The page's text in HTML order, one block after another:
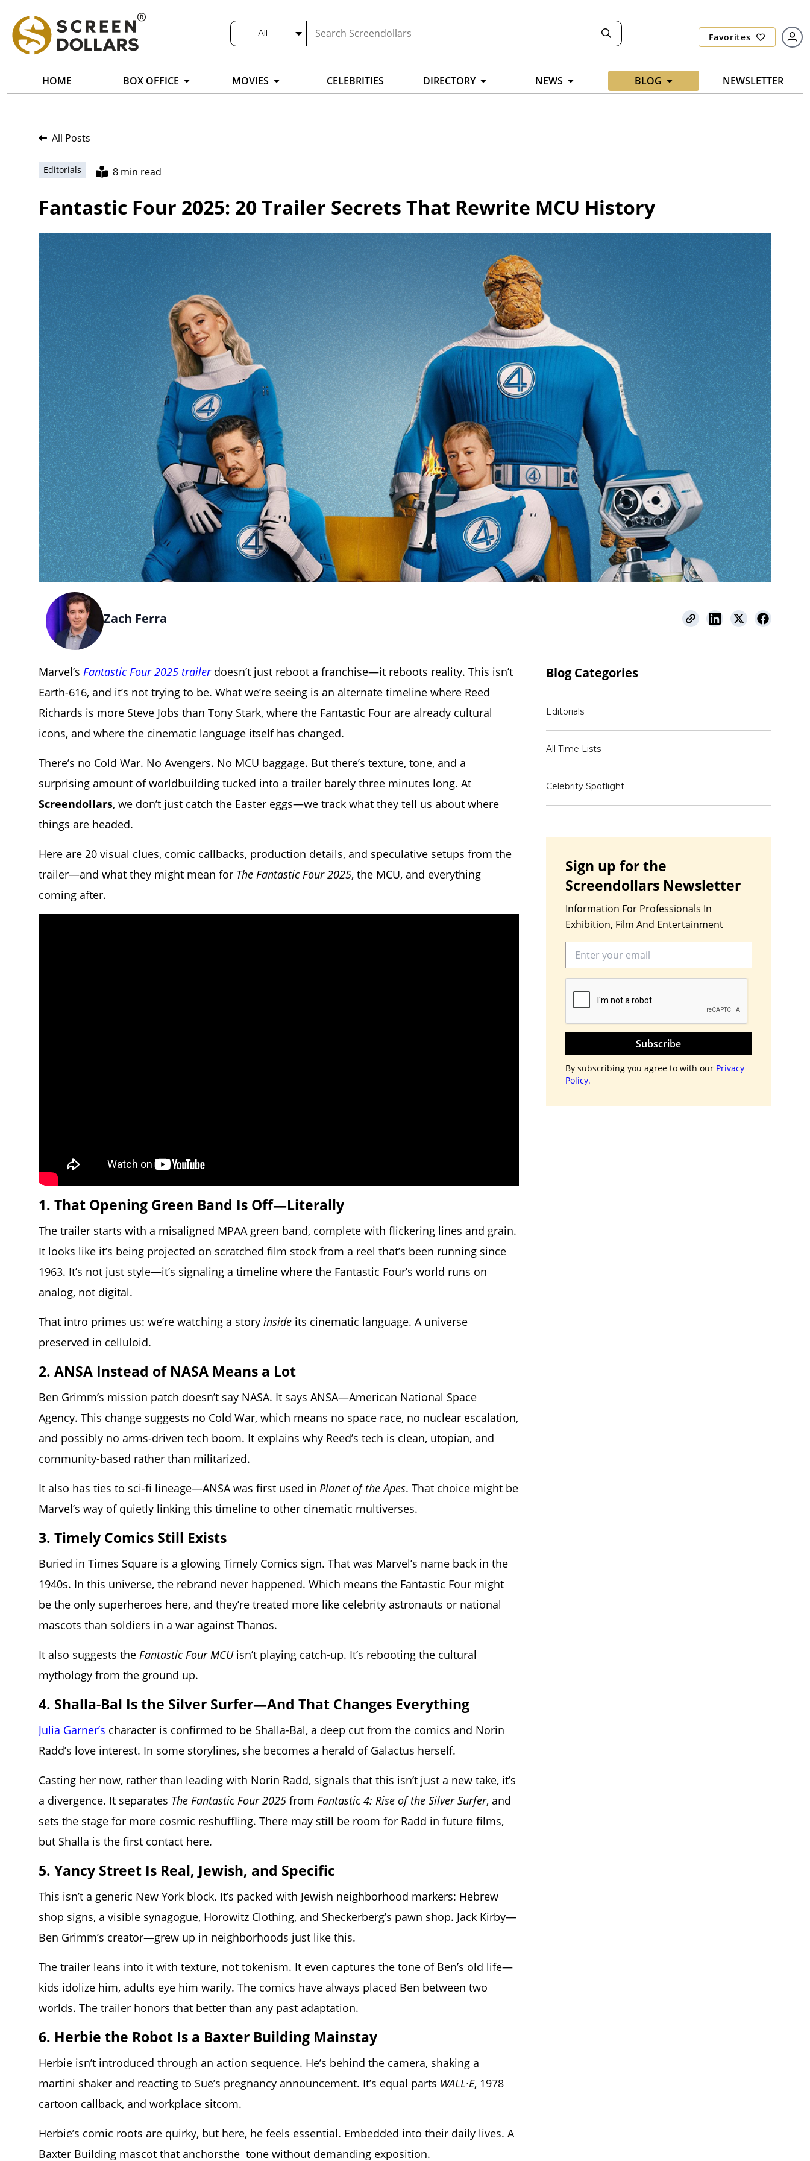
All Favorites
HOME BOX OFFICE MOVIES CELEBRITIES DIRECTORY NEWS BLOG NEWSLETTER
All Posts
Editorials 8 min read
Fantastic Four 2025: 20 Trailer Secrets That Rewrite MCU History
Zach Ferra
Marvel’s Fantastic Four 2025 trailerdoesn’t just reboot a franchise—it reboots reality. This isn’t
Earth-616, and it’s not trying to be. What we’re seeing is an alternate timeline where Reed
Richards is more Steve Jobs than Tony Stark, where the Fantastic Four are already cultural
icons, and where the cinematic language itself has changed.
There’s no Cold War. No Avengers. No MCU baggage. But there’s texture, tone, and a
surprising amount of worldbuilding tucked into a trailer barely three minutes long. At
Screendollars, we don’t just catch the Easter eggs—we track what they tell us about where
things are headed.
Here are 20 visual clues, comic callbacks, production details, and speculative setups from the
trailer—and what they might mean for The Fantastic Four 2025, the MCU, and everything
coming after.
1. That Opening Green Band Is Off—Literally
The trailer starts with a misaligned MPAA green band, complete with flickering lines and grain.
It looks like it’s being projected on scratched film stock from a reel that’s been running since
1963. It’s not just style—it’s signaling a timeline where the Fantastic Four’s world runs on
analog, not digital.
That intro primes us: we’re watching a story inside its cinematic language. A universe
preserved in celluloid.
2. ANSA Instead of NASA Means a Lot
Ben Grimm’s mission patch doesn’t say NASA. It says ANSA—American National Space
Agency. This change suggests no Cold War, which means no space race, no nuclear escalation,
and possibly no arms-driven tech boom. It explains why Reed’s tech is clean, utopian, and
community-based rather than militarized.
It also has ties to sci-fi lineage—ANSA was first used in Planet of the Apes. That choice might be
Marvel’s way of quietly linking this timeline to other cinematic multiverses.
3. Timely Comics Still Exists
Buried in Times Square is a glowing Timely Comics sign. That was Marvel’s name back in the
1940s. In this universe, the rebrand never happened. Which means the Fantastic Four might
be the only superheroes here, and they’re treated more like celebrity astronauts or national
mascots than soldiers in a war against Thanos.
It also suggests the Fantastic Four MCUisn’t playing catch-up. It’s rebooting the cultural
mythology from the ground up.
4. Shalla-Bal Is the Silver Surfer—And That Changes Everything
Julia Garner’s character is confirmed to be Shalla-Bal, a deep cut from the comics and Norin
Radd’s love interest. In some storylines, she becomes a herald of Galactus herself.
Casting her now, rather than leading with Norin Radd, signals that this isn’t just a new take, it’s
a divergence. It separates The Fantastic Four 2025 from Fantastic 4: Rise of the Silver Surfer, and
sets the stage for more cosmic reshuffling. There may still be room for Radd in future films,
but Shalla is the first contact here.
5. Yancy Street Is Real, Jewish, and Specific
This isn’t a generic New York block. It’s packed with Jewish neighborhood markers: Hebrew
shop signs, a visible synagogue, Horowitz Clothing, and Sheckerberg’s pawn shop. Jack Kirby—
Ben Grimm’s creator—grew up in neighborhoods just like this.
The trailer leans into it with texture, not tokenism. It even captures the tone of Ben’s old life—
kids idolize him, adults eye him warily. The comics have always placed Ben between two
worlds. The trailer honors that better than any past adaptation.
6. Herbie the Robot Is a Baxter Building Mainstay
Herbie isn’t introduced through an action sequence. He’s behind the camera, shaking a
martini shaker and reacting to Sue’s pregnancy announcement. It’s equal parts WALL·E, 1978
cartoon callback, and workplace sitcom.
Herbie’s comic roots are quirky, but here, he feels essential. Embedded into their daily lives. A
Baxter Building mascot that anchorsthe tone without demanding exposition.
Blog Categories
Editorials
All Time Lists
Celebrity Spotlight
Sign up for the
Screendollars Newsletter
Information For Professionals In
Exhibition, Film And Entertainment
Subscribe
By subscribing you agree to with our Privacy
Policy.